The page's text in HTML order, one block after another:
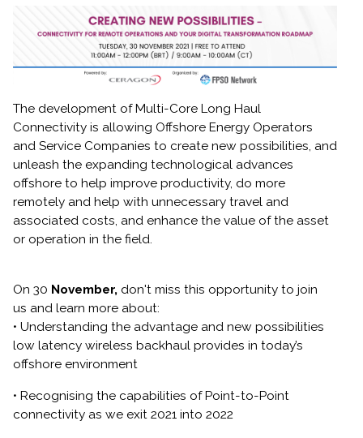
The development of Multi-Core Long Haul
Connectivity is allowing Offshore Energy Operators
and Service Companies to create new possibilities, and
unleash the expanding technological advances
offshore to help improve productivity, do more
remotely and help with unnecessary travel and
associated costs, and enhance the value of the asset
or operation in the field.
On 30 November, don't miss this opportunity to join
us and learn more about:
• Understanding the advantage and new possibilities
low latency wireless backhaul provides in today’s
offshore environment
• Recognising the capabilities of Point-to-Point
connectivity as we exit 2021 into 2022